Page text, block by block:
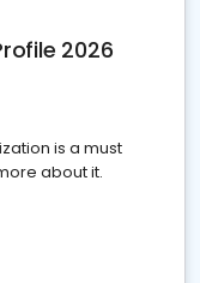
2026
is a must
about it.